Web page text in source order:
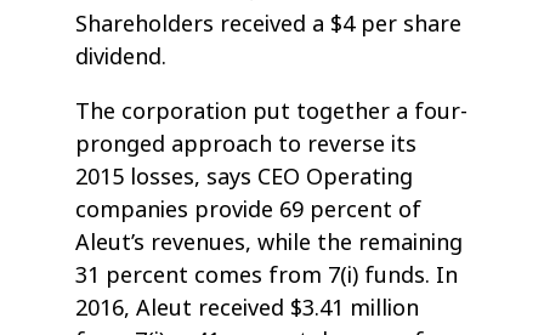
Shareholders received a $4 per share
dividend.
The corporation put together a four-
pronged approach to reverse its
2015 losses, says CEO Operating
companies provide 69 percent of
Aleut’s revenues, while the remaining
31 percent comes from 7(i) funds. In
2016, Aleut received $3.41 million